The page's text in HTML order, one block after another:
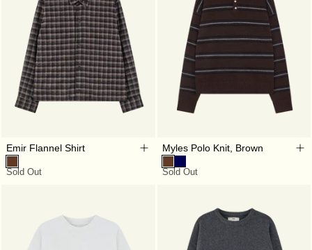
Emir Flannel Shirt
Sold Out
Myles Polo Knit, Brown
Sold Out